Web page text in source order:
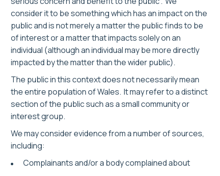
consider it to be something which has an impact on the
public and is not merely a matter the public finds to be
of interest or a matter that impacts solely on an
individual (although an individual may be more directly
impacted by the matter than the wider public).
The public in this context does not necessarily mean
the entire population of Wales. It may refer to a distinct
section of the public such as a small community or
interest group.
We may consider evidence from a number of sources,
including:
Complainants and/or a body complained about